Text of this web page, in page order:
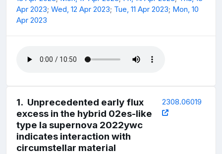
Apr 2023; Wed, 12 Apr 2023; Tue, 11 Apr 2023; Mon, 10
Apr 2023
1. Unprecedented early flux
excess in the hybrid 02es-like
type Ia supernova 2022ywc
indicates interaction with
circumstellar material
2308.06019